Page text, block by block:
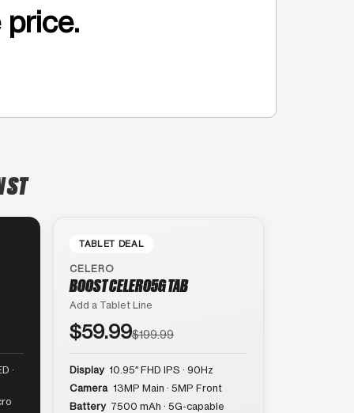
price.
ST
·
TABLET DEAL
CELERO
BOOST CELERO5G TAB
Add a Tablet Line
$59.99$199.99
Display 10.95″ FHD IPS · 90Hz
Camera 13MP Main · 5MP Front
Battery 7500 mAh · 5G-capable